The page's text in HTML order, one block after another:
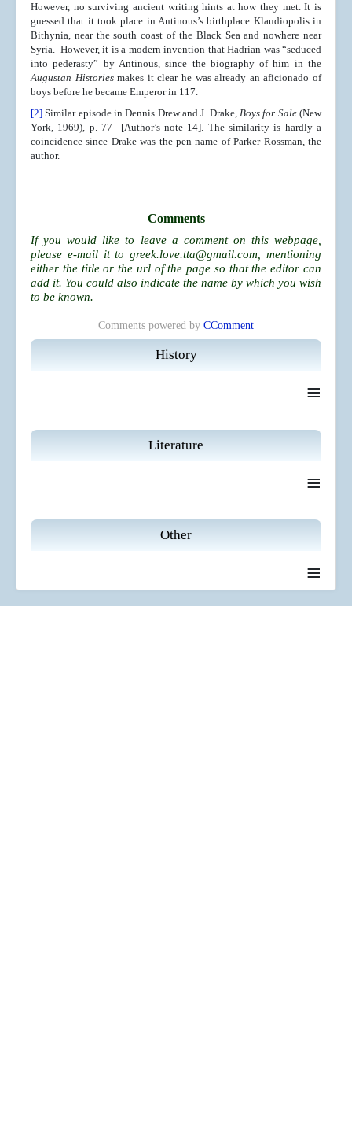
History
≡
Literature
≡
Other
≡
However, no surviving ancient writing hints at how they met. It is
guessed that it took place in Antinous’s birthplace Klaudiopolis in
Bithynia, near the south coast of the Black Sea and nowhere near
Syria. However, it is a modern invention that Hadrian was “seduced
into pederasty” by Antinous, since the biography of him in the
Augustan Historiesmakes it clear he was already an aficionado of
boys before he became Emperor in 117.
[2] Similar episode in Dennis Drew and J. Drake, Boys for Sale(New
York, 1969), p. 77 [Author’s note 14]. The similarity is hardly a
coincidence since Drake was the pen name of Parker Rossman, the
author.
Comments
If you would like to leave a comment on this webpage,
please e-mail it togreek.love.tta@gmail.com, mentioning
either the title or the url of the page so that the editor can
add it. You could also indicate the name by which you wish
to be known.
Comments powered by CComment